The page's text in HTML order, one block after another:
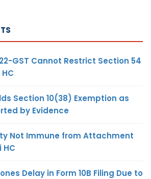
GST Cannot Restrict Section 54
Section 10(38) Exemption as
by Evidence
Not Immune from Attachment
HC
Delay in Form 10B Filing Due to